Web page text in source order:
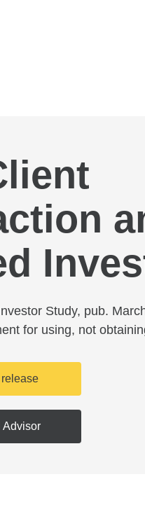
Study, pub.
for using, not
Advisor